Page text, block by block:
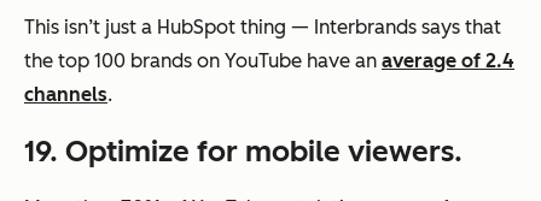
This isn’t just a HubSpot thing — Interbrands says that
the top 100 brands on YouTube have an average of 2.4
channels.
19. Optimize for mobile viewers.